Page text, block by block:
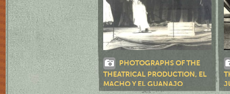
PHOTOGRAPHS OF THE
THEATRICAL PRODUCTION, EL
MACHO Y EL GUANAJO